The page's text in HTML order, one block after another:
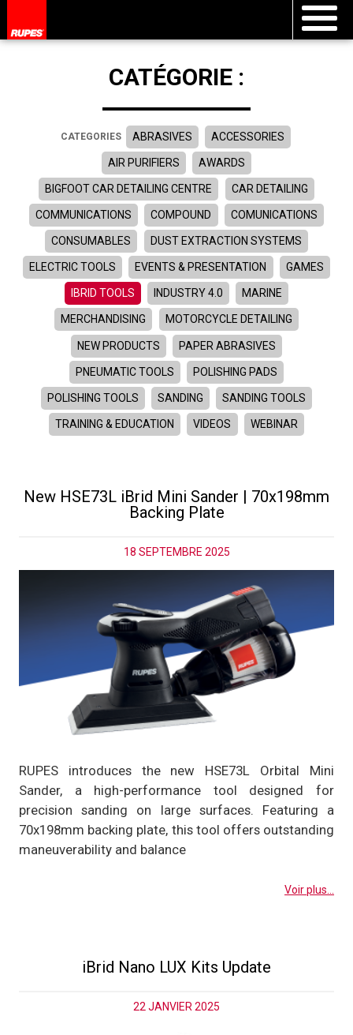
CATÉGORIE :
CATEGORIES ABRASIVES ACCESSORIES
AIR PURIFIERS AWARDS
BIGFOOT CAR DETAILING CENTRE CAR DETAILING
COMMUNICATIONS COMPOUND COMUNICATIONS
CONSUMABLES DUST EXTRACTION SYSTEMS
ELECTRIC TOOLS EVENTS & PRESENTATION GAMES
IBRID TOOLS INDUSTRY 4.0 MARINE
MERCHANDISING MOTORCYCLE DETAILING
NEW PRODUCTS PAPER ABRASIVES
PNEUMATIC TOOLS POLISHING PADS
POLISHING TOOLS SANDING SANDING TOOLS
TRAINING & EDUCATION VIDEOS WEBINAR
New HSE73L iBrid Mini Sander | 70x198mm
Backing Plate
18 SEPTEMBRE 2025
RUPES introduces the new HSE73L Orbital Mini
Sander, a high-performance tool designed for
precision sanding on large surfaces. Featuring a
70x198mm backing plate, this tool offers outstanding
maneuverability and balance
Voir plus...
iBrid Nano LUX Kits Update
22 JANVIER 2025